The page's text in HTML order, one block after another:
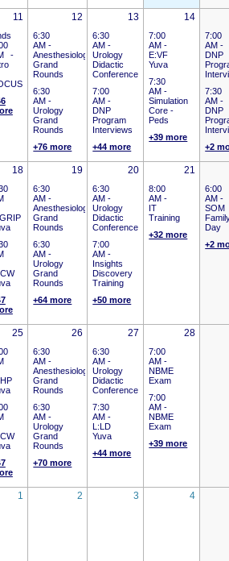
11
-
12
6:30
AM -
Anesthesiology
Grand
Rounds
6:30
AM -
Urology
Grand
Rounds
+76 more
13
6:30
AM -
Urology
Didactic
Conference
7:00
AM -
DNP
Program
Interviews
+44 more
14
7:00
AM -
E:VF
Yuva
7:30
AM -
Simulation
Core -
Peds
+39 more
7:00
AM -
DNP
7:30
AM -
DNP
+2
18 19
6:30
AM -
Anesthesiology
Grand
Rounds
6:30
AM -
Urology
Grand
Rounds
+64 more
20
6:30
AM -
Urology
Didactic
Conference
7:00
AM -
Insights
Discovery
Training
+50 more
21
8:00
AM -
IT
Training
+32 more
6:00
AM -
SOM
Day
+2
25 26
6:30
AM -
Anesthesiology
Grand
Rounds
6:30
AM -
Urology
Grand
Rounds
+70 more
27
6:30
AM -
Urology
Didactic
Conference
7:30
AM -
L:LD
Yuva
+44 more
28
7:00
AM -
NBME
Exam
7:00
AM -
NBME
Exam
+39 more
1 2 3 4